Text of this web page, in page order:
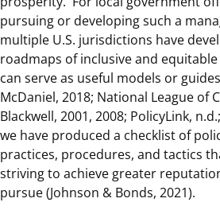
pursuing or developing such a
multiple U.S. jurisdictions have
roadmaps of inclusive and
can serve as useful models or
McDaniel, 2018; National League of
Blackwell, 2001, 2008; PolicyLink,
we have produced a checklist of
practices, procedures, and tactics
striving to achieve greater
pursue (Johnson & Bonds, 2021).